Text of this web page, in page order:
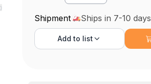
Shipment Ships in 7-10 days
Add to list